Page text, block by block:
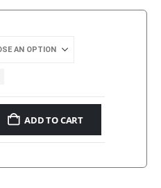
ADD TO CART